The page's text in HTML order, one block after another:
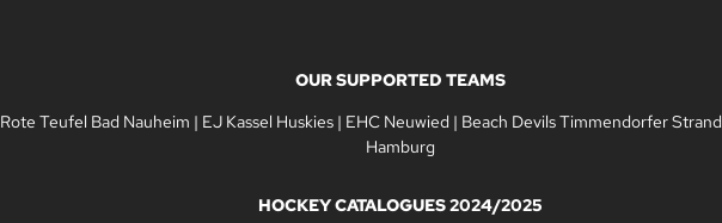
OUR SUPPORTED TEAMS
Rote Teufel Bad Nauheim | EJ Kassel Huskies | EHC Neuwied | Beach Devils Timmendorfer Strand
Hamburg
HOCKEY CATALOGUES 2024/2025